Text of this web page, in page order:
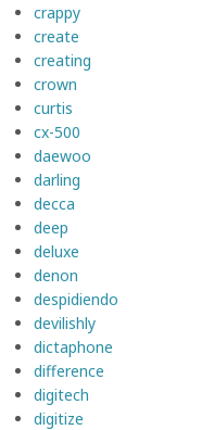
crappy
create
creating
crown
curtis
cx-500
daewoo
darling
decca
deep
deluxe
denon
despidiendo
devilishly
dictaphone
difference
digitech
digitize